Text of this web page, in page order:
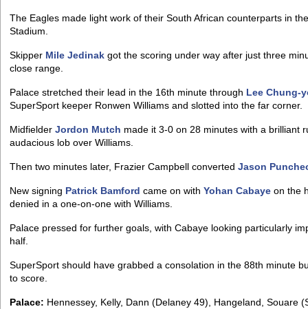
The Eagles made light work of their South African counterparts in
Stadium.
Skipper Mile Jedinak got the scoring under way after just three
close range.
Palace stretched their lead in the 16th minute through Lee Chung-
SuperSport keeper Ronwen Williams and slotted into the far corner.
Midfielder Jordon Mutch made it 3-0 on 28 minutes with a brilliant
audacious lob over Williams.
Then two minutes later, Frazier Campbell converted Jason
New signing Patrick Bamford came on with Yohan Cabaye on the
denied in a one-on-one with Williams.
Palace pressed for further goals, with Cabaye looking particularly
half.
SuperSport should have grabbed a consolation in the 88th minute
to score.
Palace: Hennessey, Kelly, Dann (Delaney 49), Hangeland, Souare